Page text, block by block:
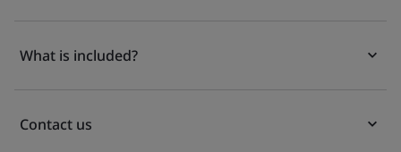
What is included?
Contact us